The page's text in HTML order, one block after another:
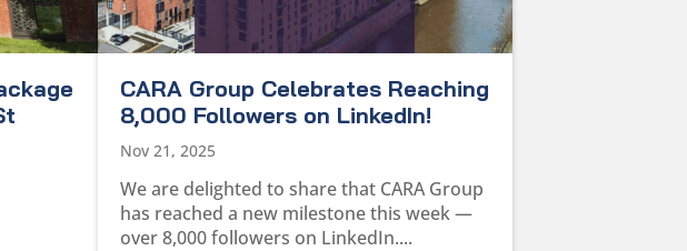
CARA Group Celebrates Reaching
8,000 Followers on LinkedIn!
Nov 21, 2025
We are delighted to share that CARA Group
has reached a new milestone this week —
over 8,000 followers on LinkedIn....